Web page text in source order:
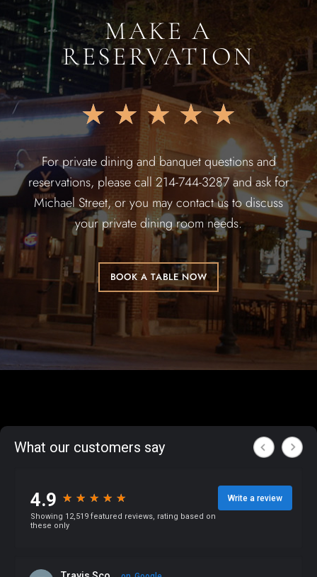
MAKE A
RESERVATION
★ ★ ★ ★ ★
For private dining and banquet questions and
reservations, please call 214-744-3287 and ask for
Michael Street, or you may contact us to discuss
your private dining room needs.
BOOK A TABLE NOW